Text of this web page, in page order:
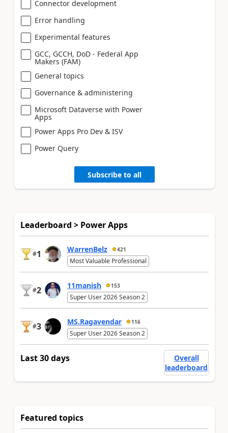
Connector development
Error handling
Experimental features
GCC, GCCH, DoD - Federal App
Makers (FAM)
General topics
Governance & administering
Microsoft Dataverse with Power
Apps
Power Apps Pro Dev & ISV
Power Query
Subscribe to all
Leaderboard > Power Apps
#1 WarrenBelz 421
Most Valuable Professional
#2 11manish 153
Super User 2026 Season 2
#3 MS.Ragavendar 116
Super User 2026 Season 2
Last 30 days
Overall
leaderboard
Featured topics